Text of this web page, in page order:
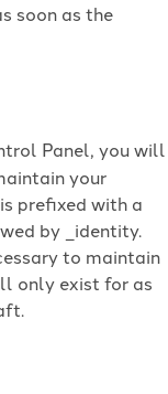
soon as the
Panel, you will
your
prefixed with a
by _identity.
to maintain
only exist for as